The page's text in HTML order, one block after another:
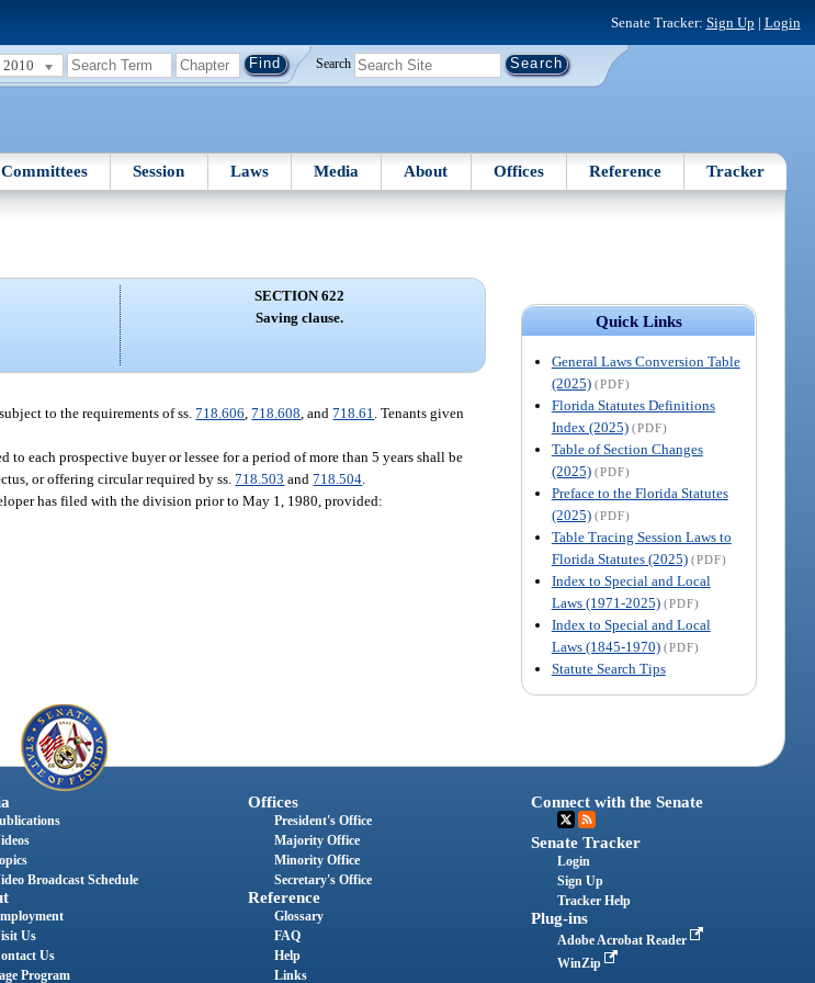
Senate Tracker: Sign Up | Login
2010 Search
Committees Session Laws Media About Offices Reference Tracker
Quick Links
General Laws Conversion Table
(2025) (PDF)
Florida Statutes Definitions
Index (2025) (PDF)
Table of Section Changes
(2025) (PDF)
Preface to the Florida Statutes
(2025) (PDF)
Table Tracing Session Laws to
Florida Statutes (2025) (PDF)
Index to Special and Local
Laws (1971-2025) (PDF)
Index to Special and Local
Laws (1845-1970) (PDF)
Statute Search Tips
SECTION 622
Saving clause.
to the requirements of ss.718.606 ,718.608 , and718.61 . Tenants given
to each prospective buyer or lessee for a period of more than 5 years shall be
or offering circular required by ss.718.503 and718.504
has filed with the division prior to May 1, 1980, provided:
Broadcast Schedule
Us
Us
Program
Offices
President's Office
Majority Office
Minority Office
Secretary's Office
Reference
Glossary
FAQ
Help
Links
Connect with the Senate
Senate Tracker
Login
Sign Up
Tracker Help
Plug-ins
Adobe Acrobat Reader
WinZip